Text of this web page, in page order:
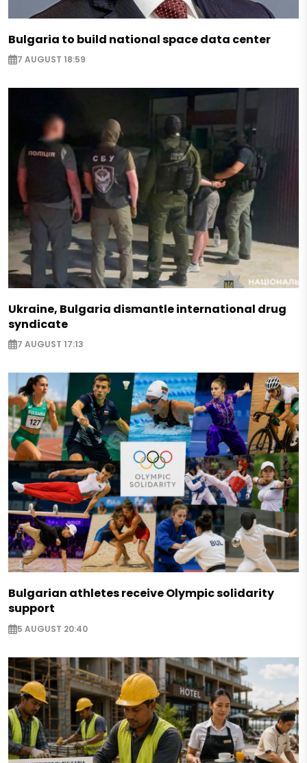
Bulgaria to build national space data center
7 AUGUST 18:59
Ukraine, Bulgaria dismantle international drug
syndicate
7 AUGUST 17:13
Bulgarian athletes receive Olympic solidarity
support
5 AUGUST 20:40